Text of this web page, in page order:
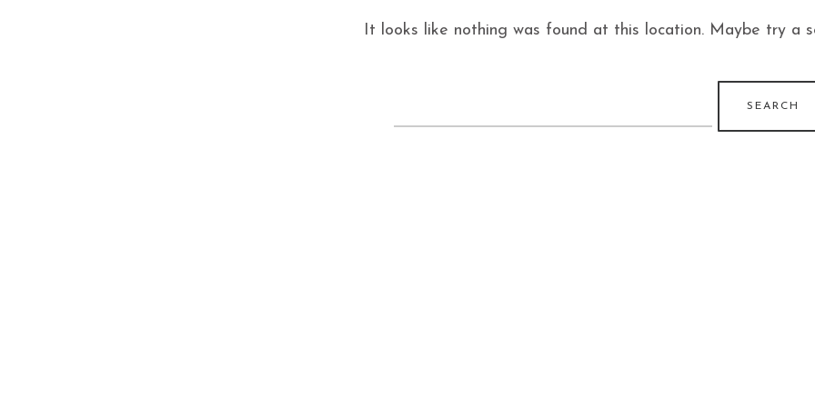
It looks like nothing was found at this location. Maybe try a
for: